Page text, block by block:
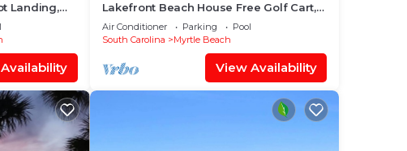
Landing,
Lakefront Beach House Free Golf Cart,
Bikes & Waterpark!
Air Conditioner Parking
Pool
South Carolina
Myrtle Beach
View Availability